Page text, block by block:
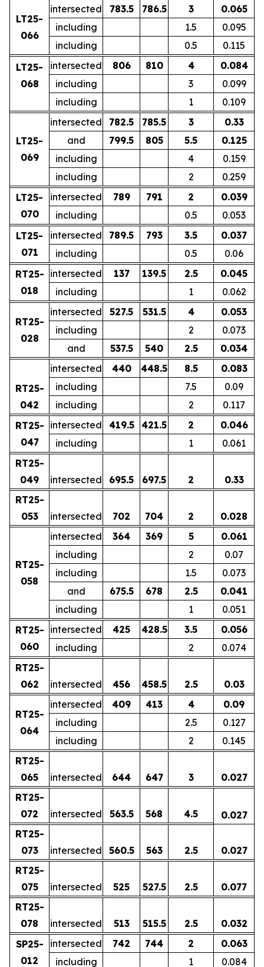
LT25-
066
intersected 783.5 786.5 3
0.065
including
1.5
0.095
including
0.5
0.115
LT25-
068
intersected 806 810 4
0.084
including
3
0.099
including
1 0.109
LT25-
069
intersected 782.5 785.5 3
0.33
and
799.5 805 5.5
0.125
including
4
0.159
including
2
0.259
LT25-
070
intersected 789 791 2
0.039
including
0.5
0.053
LT25-
071
intersected 789.5 793 3.5
0.037
including
0.5
0.06
RT25-
018
intersected 137 139.5 2.5
0.045
including
1 0.062
RT25-
028
intersected 527.5 531.5 4
0.053
including
2
0.073
and
537.5 540 2.5 0.034
RT25-
042
intersected 440 448.5 8.5
0.083
including
7.5
0.09
including
2
0.117
RT25-
047
intersected 419.5 421.5 2
0.046
including
1
0.061
RT25-
049
intersected 695.5 697.5 2
0.33
RT25-
053
intersected 702 704 2 0.028
RT25-
058
intersected 364 369 5
0.061
including
2
0.07
including
1.5
0.073
and
675.5 678 2.5
0.041
including
1
0.051
RT25-
060
intersected 425 428.5 3.5
0.056
including
2
0.074
RT25-
062
intersected 456 458.5 2.5 0.03
RT25-
064
intersected 409 413 4
0.09
including
2.5
0.127
including
2
0.145
RT25-
065
intersected 644 647 3
0.027
RT25-
072
intersected 563.5 568 4.5
0.027
RT25-
073
intersected 560.5 563 2.5
0.027
RT25-
075
intersected 525 527.5 2.5
0.077
RT25-
078
intersected 513 515.5 2.5
0.032
SP25-
012
intersected 742 744 2
0.063
including
1
0.084